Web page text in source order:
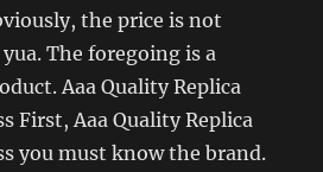
the price is not
The foregoing is a
Aaa Quality Replica
First, Aaa Quality Replica
you must know the brand.